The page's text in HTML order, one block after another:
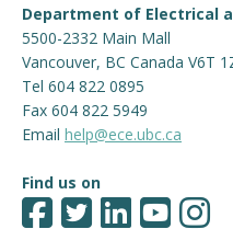
Department of Electrical
5500-2332 Main Mall
Vancouver, BC Canada V6T
Tel 604 822 0895
Fax 604 822 5949
Email help@ece.ubc.ca
Find us on